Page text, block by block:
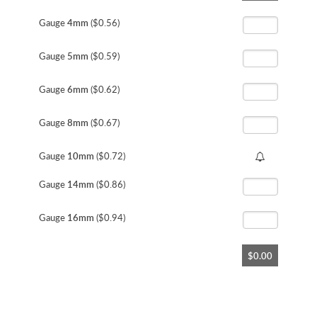
Gauge4mm ($0.56)
Gauge 5mm ($0.59)
Gauge6mm ($0.62)
Gauge8mm ($0.67)
Gauge 10mm ($0.72)
Gauge 14mm ($0.86)
Gauge 16mm ($0.94)
$0.00